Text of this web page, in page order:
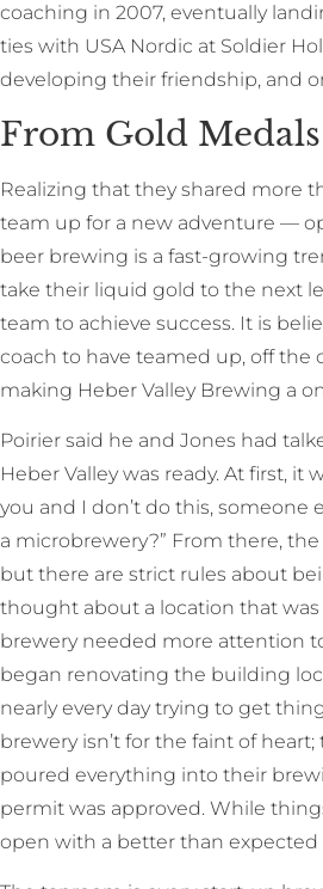
coaching in 2007, eventually
ties with USA Nordic at Soldier
developing their friendship, and
From Gold
Realizing that they shared more
team up for a new adventure —
beer brewing is a fast-growing
take their liquid gold to the next
team to achieve success. It is
coach to have teamed up, off the
making Heber Valley Brewing a
Poirier said he and Jones had
Heber Valley was ready. At first, it
you and I don’t do this, someone
a microbrewery?” From there,
but there are strict rules about
thought about a location that
brewery needed more attention
began renovating the building
nearly every day trying to get
brewery isn’t for the faint of
poured everything into their
permit was approved. While
open with a better than expected